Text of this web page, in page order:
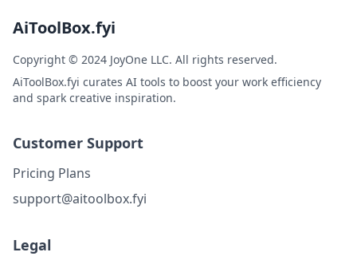
AiToolBox.fyi
Copyright © 2024 JoyOne LLC. All rights reserved.
AiToolBox.fyi curates AI tools to boost your work efficiency
and spark creative inspiration.
Customer Support
Pricing Plans
support@aitoolbox.fyi
Legal